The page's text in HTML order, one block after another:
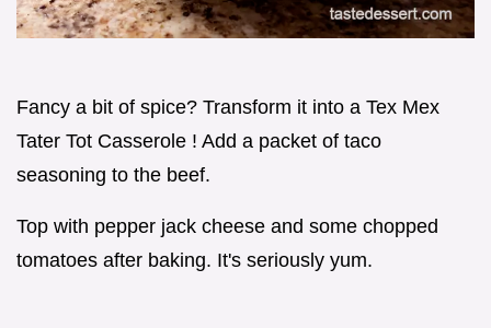
Fancy a bit of spice? Transform it into a Tex Mex
Tater Tot Casserole ! Add a packet of taco
seasoning to the beef.
Top with pepper jack cheese and some chopped
tomatoes after baking. It's seriously yum.